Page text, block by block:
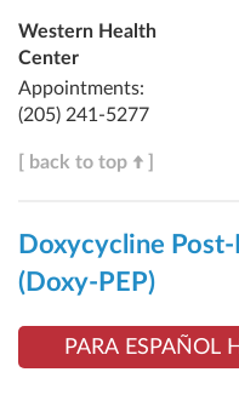
Western Health
Center
Appointments:
(205) 241-5277
[ back to top
Doxycycline
(Doxy-PEP)